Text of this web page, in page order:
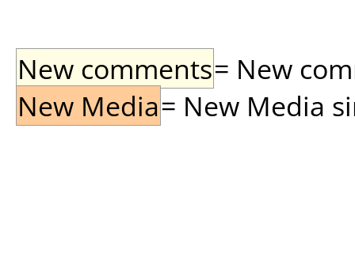
New comments= New
New Media= New Media